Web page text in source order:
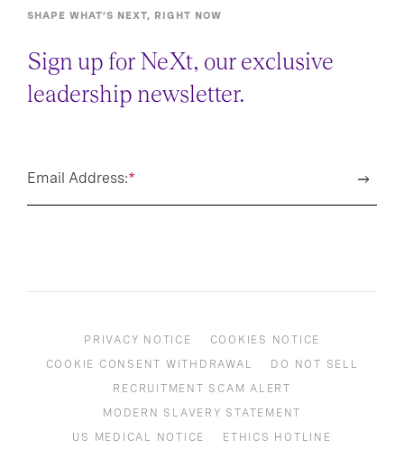
Sign up for NeXt, our exclusive
leadership newsletter.
Email Address: